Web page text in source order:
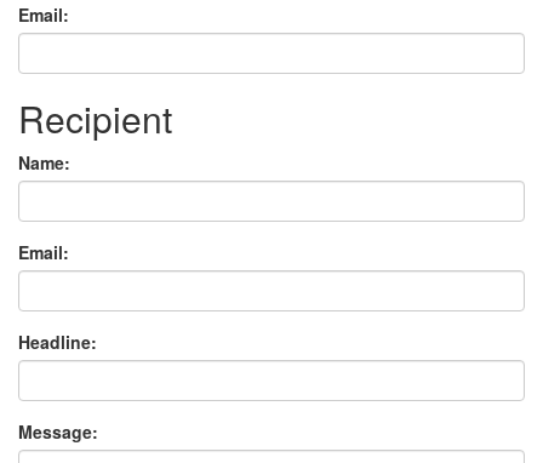
Email:
Recipient
Name:
Email:
Headline:
Message: